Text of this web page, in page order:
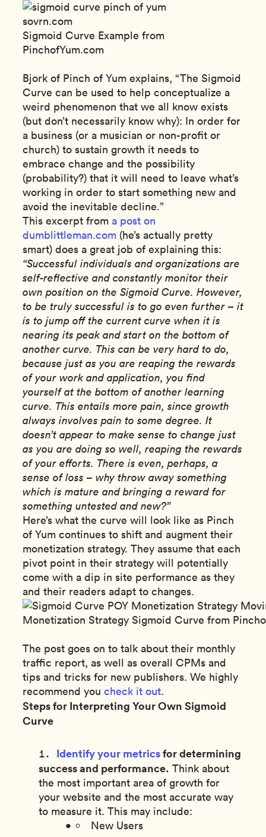
Sigmoid Curve Example from
PinchofYum.com
Bjork of Pinch of Yum explains, “The Sigmoid
Curve can be used to help conceptualize a
weird phenomenon that we all know exists
(but don’t necessarily know why): In order for
a business (or a musician or non-profit or
church) to sustain growth it needs to
embrace change and the possibility
(probability?) that it will need to leave what’s
working in order to start something new and
avoid the inevitable decline.”
This excerpt from a post on
dumblittleman.com (he’s actually pretty
smart) does a great job of explaining this:
“Successful individuals and organizations are
self-reflective and constantly monitor their
own position on the Sigmoid Curve. However,
to be truly successful is to go even further – it
is to jump off the current curve when it is
nearing its peak and start on the bottom of
another curve. This can be very hard to do,
because just as you are reaping the rewards
of your work and application, you find
yourself at the bottom of another learning
curve. This entails more pain, since growth
always involves pain to some degree. It
doesn’t appear to make sense to change just
as you are doing so well, reaping the rewards
of your efforts. There is even, perhaps, a
sense of loss – why throw away something
which is mature and bringing a reward for
something untested and new?”
Here’s what the curve will look like as Pinch
of Yum continues to shift and augment their
monetization strategy. They assume that each
pivot point in their strategy will potentially
come with a dip in site performance as they
and their readers adapt to changes.
Monetization Strategy Sigmoid Curve from
The post goes on to talk about their monthly
traffic report, as well as overall CPMs and
tips and tricks for new publishers. We highly
recommend you check it out.
Steps for Interpreting Your Own Sigmoid
Curve
Identify your metricsfor determining
success and performance. Think about
the most important area of growth for
your website and the most accurate way
to measure it. This may include:
New Users